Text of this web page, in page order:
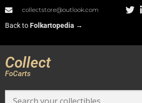
collectstore@outlook.com
Back toFolkartopedia →
Collect
FoCarts